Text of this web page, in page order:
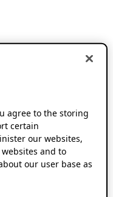
agree to the storing
certain
our websites,
and to
our user base as